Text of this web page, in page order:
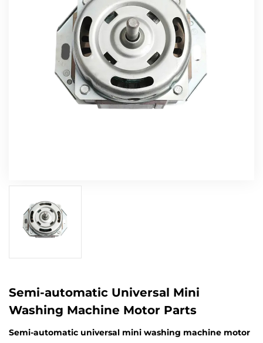
Semi-automatic Universal Mini
Washing Machine Motor Parts
Semi-automatic universal mini washing machine motor